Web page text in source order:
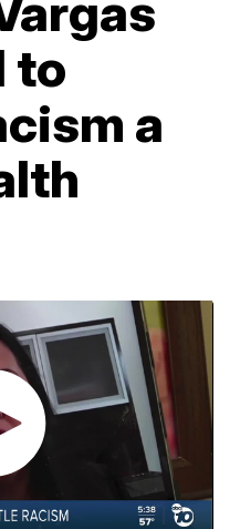
to
a